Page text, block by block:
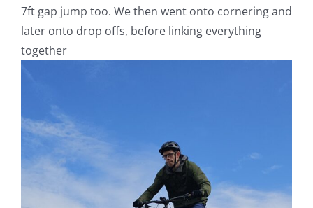
7ft gap jump too. We then went onto cornering and
later onto drop offs, before linking everything
together